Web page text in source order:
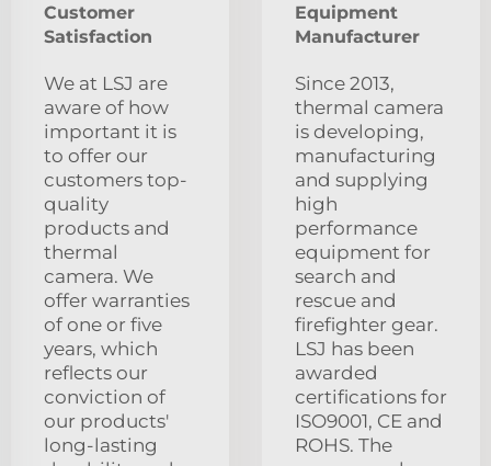
Customer
Satisfaction
We at LSJ are
aware of how
important it is
to offer our
customers top-
quality
products and
thermal
camera. We
offer warranties
of one or five
years, which
reflects our
conviction of
our products'
long-lasting
Equipment
Manufacturer
Since 2013,
thermal camera
is developing,
manufacturing
and supplying
high
performance
equipment for
search and
rescue and
firefighter gear.
LSJ has been
awarded
certifications for
ISO9001, CE and
ROHS. The